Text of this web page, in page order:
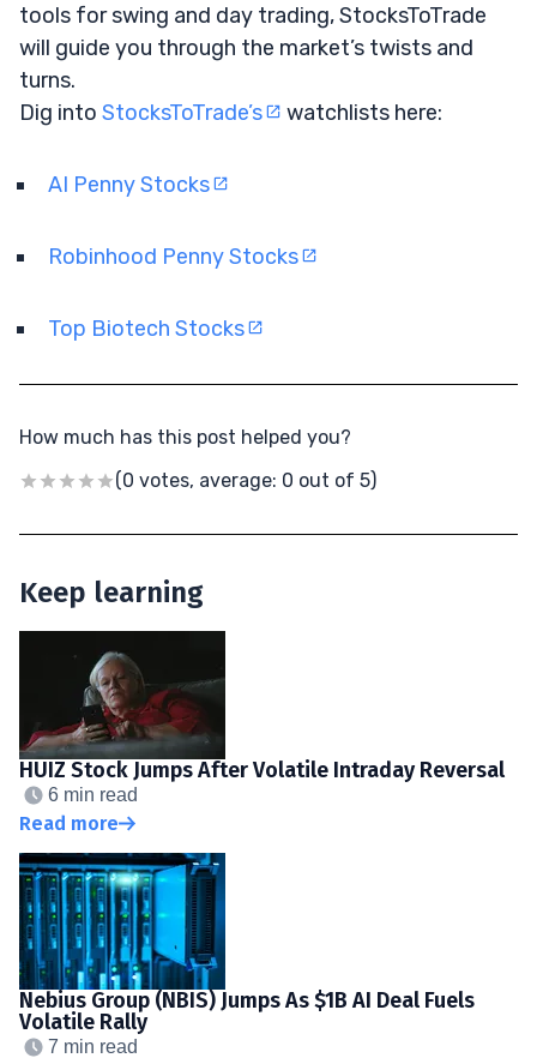
tools for swing and day trading, StocksToTrade
will guide you through the market’s twists and
turns.
Dig into StocksToTrade’s watchlists here:
AI Penny Stocks
Robinhood Penny Stocks
Top Biotech Stocks
How much has this post helped you?
(0 votes, average: 0 out of 5)
Keep learning
HUIZ Stock Jumps After Volatile Intraday Reversal
6 min read
Read more
Nebius Group (NBIS) Jumps As $1B AI Deal Fuels
Volatile Rally
7 min read